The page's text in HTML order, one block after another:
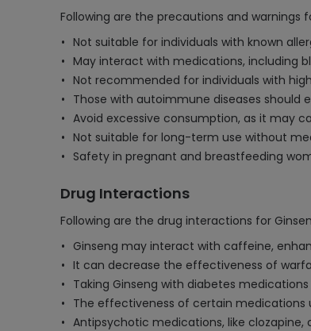
Following are the precautions and warnings
Not suitable for individuals with known
May interact with medications, including
Not recommended for individuals with
Those with autoimmune diseases
Avoid excessive consumption, as it may
Not suitable for long-term use without
Safety in pregnant and breastfeeding
Drug Interactions
Following are the drug interactions for
Ginseng may interact with caffeine,
It can decrease the effectiveness of
Taking Ginseng with diabetes
The effectiveness of certain medications
Antipsychotic medications, like